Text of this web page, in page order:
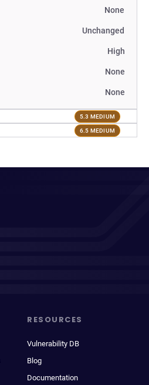
None
Unchanged
High
None
None
5.3 MEDIUM
6.5 MEDIUM
RESOURCES
Vulnerability DB
Blog
Documentation